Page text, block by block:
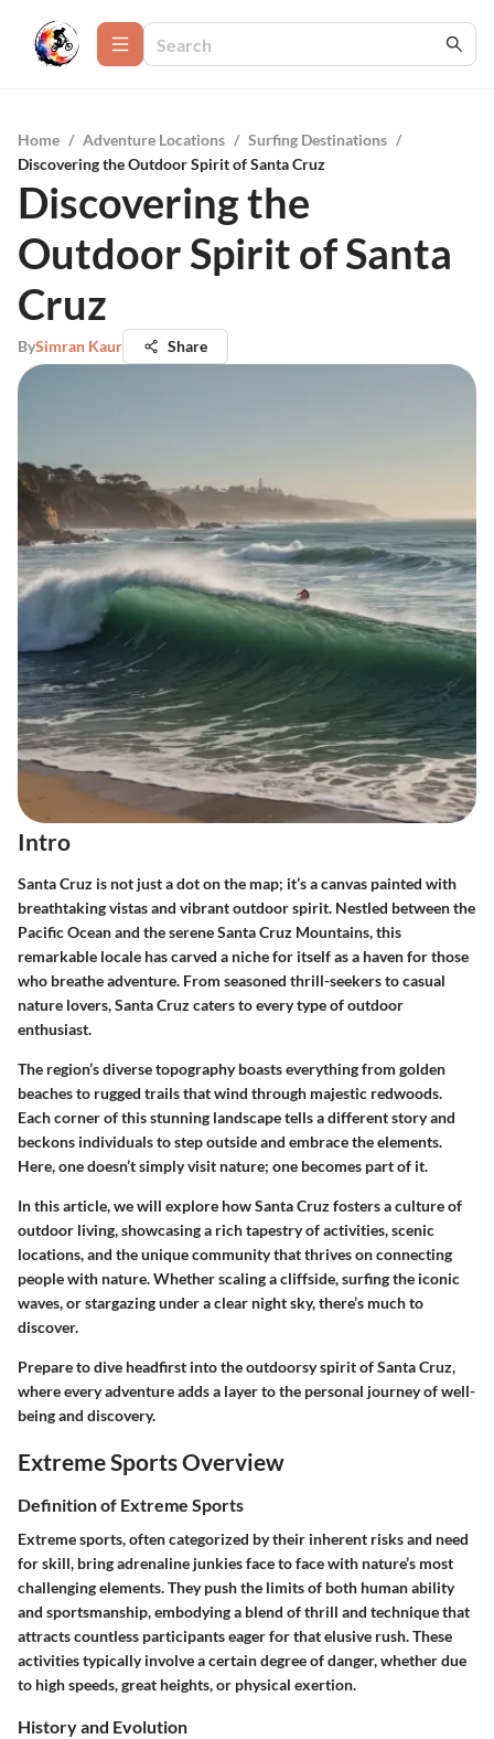
Home / Adventure Locations / Surfing Destinations /
Discovering the Outdoor Spirit of Santa Cruz
Discovering the
Outdoor Spirit of Santa
Cruz
BySimran Kaur Share
Intro
Santa Cruz is not just a dot on the map; it’s a canvas painted with
breathtaking vistas and vibrant outdoor spirit. Nestled between the
Pacific Ocean and the serene Santa Cruz Mountains, this
remarkable locale has carved a niche for itself as a haven for those
who breathe adventure. From seasoned thrill-seekers to casual
nature lovers, Santa Cruz caters to every type of outdoor
enthusiast.
The region’s diverse topography boasts everything from golden
beaches to rugged trails that wind through majestic redwoods.
Each corner of this stunning landscape tells a different story and
beckons individuals to step outside and embrace the elements.
Here, one doesn’t simply visit nature; one becomes part of it.
In this article, we will explore how Santa Cruz fosters a culture of
outdoor living, showcasing a rich tapestry of activities, scenic
locations, and the unique community that thrives on connecting
people with nature. Whether scaling a cliffside, surfing the iconic
waves, or stargazing under a clear night sky, there’s much to
discover.
Prepare to dive headfirst into the outdoorsy spirit of Santa Cruz,
where every adventure adds a layer to the personal journey of well-
being and discovery.
Extreme Sports Overview
Definition of Extreme Sports
Extreme sports, often categorized by their inherent risks and need
for skill, bring adrenaline junkies face to face with nature’s most
challenging elements. They push the limits of both human ability
and sportsmanship, embodying a blend of thrill and technique that
attracts countless participants eager for that elusive rush. These
activities typically involve a certain degree of danger, whether due
to high speeds, great heights, or physical exertion.
History and Evolution